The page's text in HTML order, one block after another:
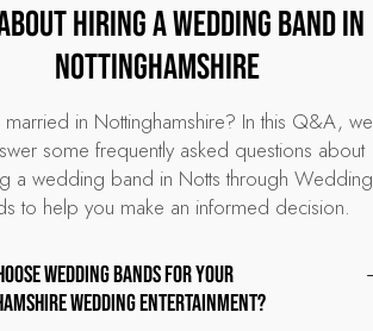
about hiring a wedding band in
Nottinghamshire
married in Nottinghamshire? In this Q&A, we
some frequently asked questions about
a wedding band in Notts through Wedding
to help you make an informed decision.
Wedding Bands for your
wedding entertainment?